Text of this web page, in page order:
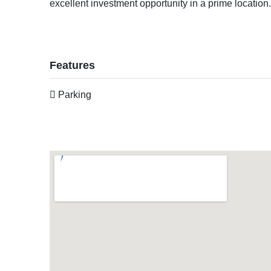
excellent investment opportunity in a prime location.
Features
Parking